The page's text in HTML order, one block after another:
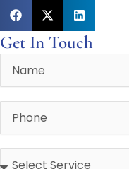
Get In Touch